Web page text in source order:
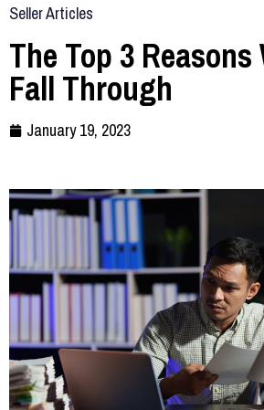
Seller Articles
The Top 3 Reasons
Fall Through
January 19, 2023